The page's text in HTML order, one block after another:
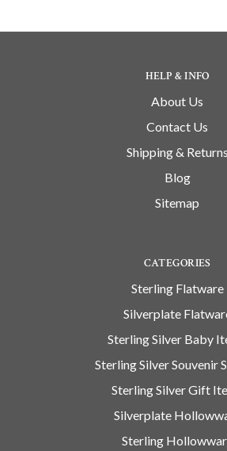
HELP & INFO
About Us
Contact Us
Shipping & Returns
Blog
Sitemap
CATEGORIES
Sterling Flatware
Silverplate
Sterling Silver Baby
Sterling Silver Souvenir
Sterling Silver Gift
Silverplate
Sterling